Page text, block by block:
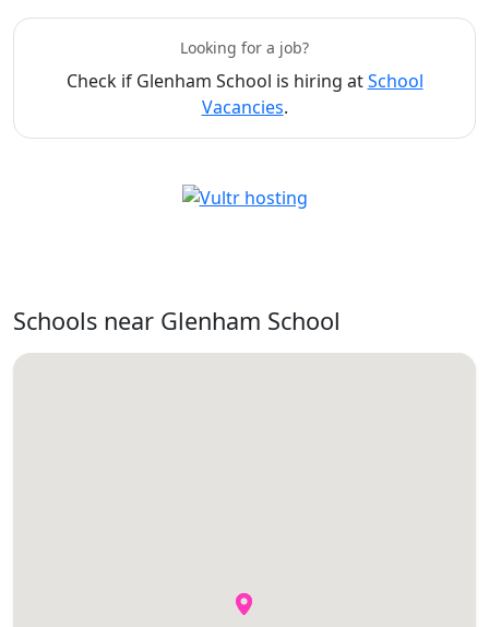
Looking for a job?
Check if Glenham School is hiring atSchool
Vacancies.
Schools near Glenham School